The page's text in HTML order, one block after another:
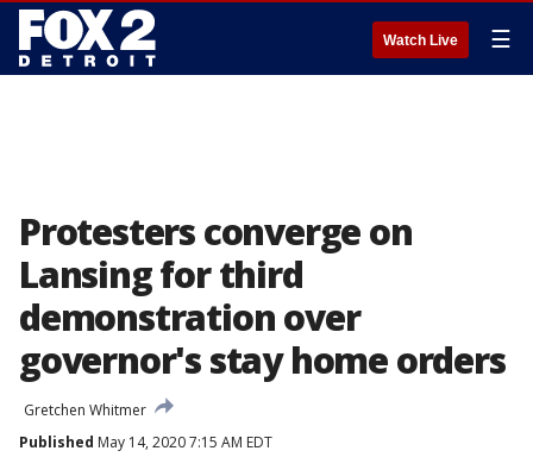
Watch Live ☰
Protesters converge on
Lansing for third
demonstration over
governor's stay home orders
Gretchen Whitmer
Published May 14, 2020 7:15 AM EDT